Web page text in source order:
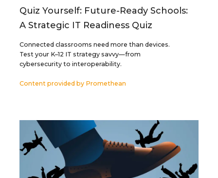
Quiz Yourself: Future-Ready Schools:
A Strategic IT Readiness Quiz
Connected classrooms need more than devices.
Test your K–12 IT strategy savvy—from
cybersecurity to interoperability.
Content provided by Promethean